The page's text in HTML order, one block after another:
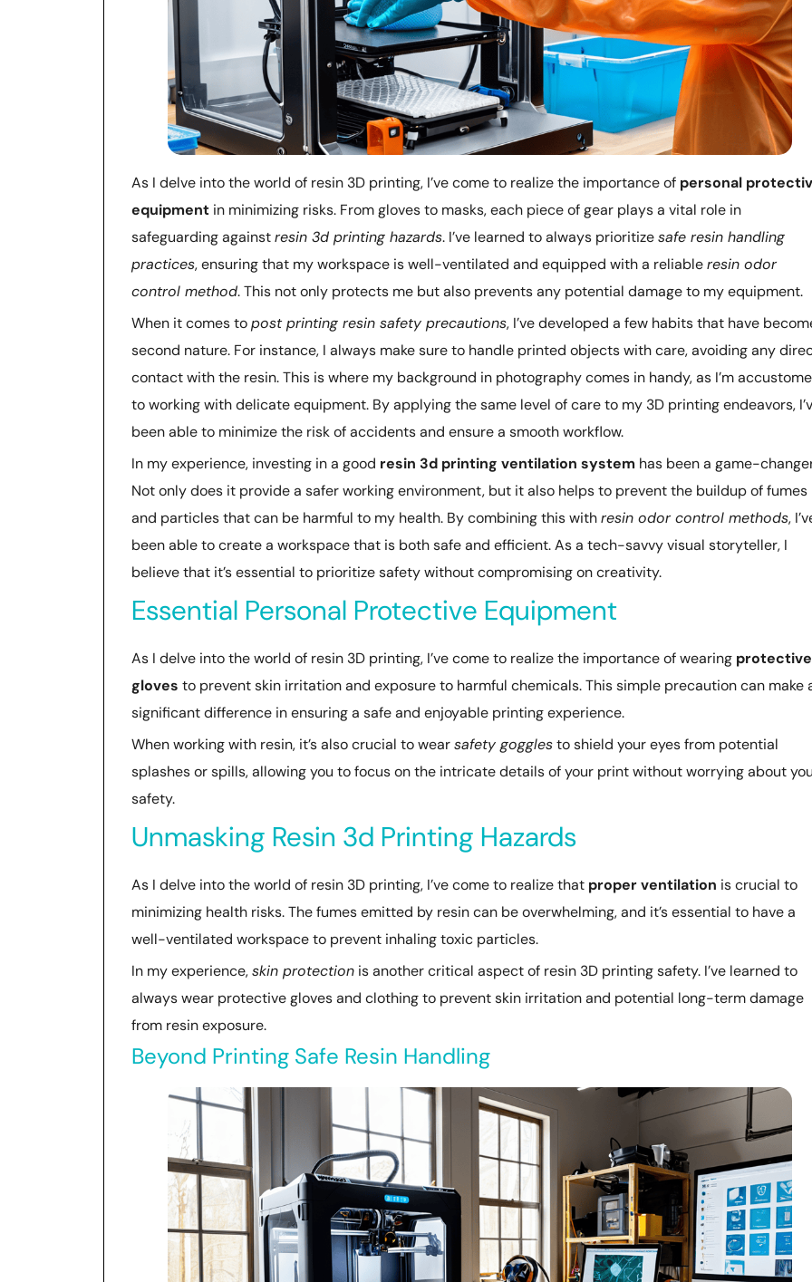
As I delve into the world of resin 3D printing, I’ve come to realize the importance of personal
equipment in minimizing risks. From gloves to masks, each piece of gear plays a vital role in
safeguarding againstresin 3d printing hazards. I’ve learned to always prioritizesafe resin handling
practices, ensuring that my workspace is well-ventilated and equipped with a reliableresin odor
control method. This not only protects me but also prevents any potential damage to my equipment.
When it comes topost printing resin safety precautions, I’ve developed a few habits that have
second nature. For instance, I always make sure to handle printed objects with care, avoiding any
contact with the resin. This is where my background in photography comes in handy, as I’m
to working with delicate equipment. By applying the same level of care to my 3D printing endeavors,
been able to minimize the risk of accidents and ensure a smooth workflow.
In my experience, investing in a good resin 3d printing ventilation system has been a game-
Not only does it provide a safer working environment, but it also helps to prevent the buildup of fumes
and particles that can be harmful to my health. By combining this withresin odor control methods,
been able to create a workspace that is both safe and efficient. As a tech-savvy visual storyteller, I
believe that it’s essential to prioritize safety without compromising on creativity.
Essential Personal Protective Equipment
As I delve into the world of resin 3D printing, I’ve come to realize the importance of wearing protective
gloves to prevent skin irritation and exposure to harmful chemicals. This simple precaution can make
significant difference in ensuring a safe and enjoyable printing experience.
When working with resin, it’s also crucial to wearsafety gogglesto shield your eyes from potential
splashes or spills, allowing you to focus on the intricate details of your print without worrying about
safety.
Unmasking Resin 3d Printing Hazards
As I delve into the world of resin 3D printing, I’ve come to realize that proper ventilation is crucial to
minimizing health risks. The fumes emitted by resin can be overwhelming, and it’s essential to have a
well-ventilated workspace to prevent inhaling toxic particles.
In my experience,skin protection is another critical aspect of resin 3D printing safety. I’ve learned to
always wear protective gloves and clothing to prevent skin irritation and potential long-term damage
from resin exposure.
Beyond Printing Safe Resin Handling